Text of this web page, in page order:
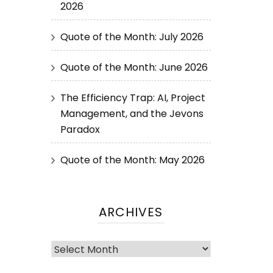
2026
Quote of the Month: July 2026
Quote of the Month: June 2026
The Efficiency Trap: AI, Project
Management, and the Jevons
Paradox
Quote of the Month: May 2026
ARCHIVES